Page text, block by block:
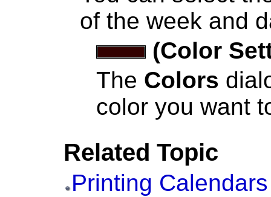
of the week and
(Color
The Colors
color you want
Related Topic
Printing Calendars